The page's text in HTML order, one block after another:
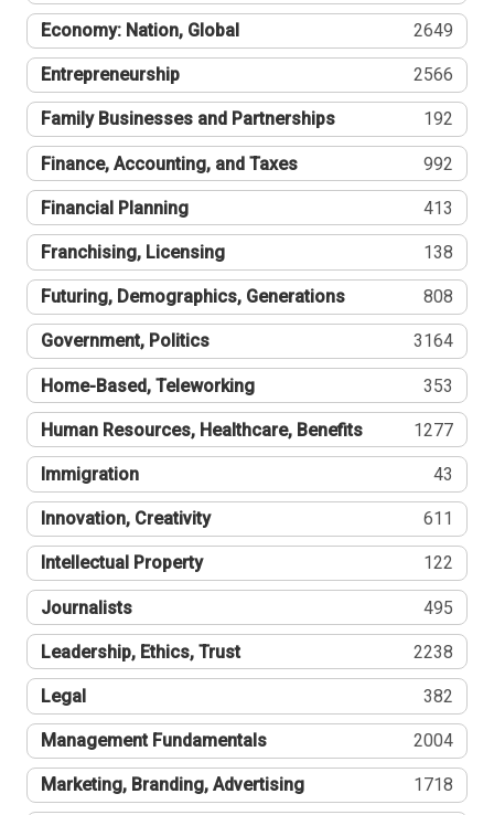
Economy: Nation, Global 2649
Entrepreneurship 2566
Family Businesses and Partnerships 192
Finance, Accounting, and Taxes 992
Financial Planning 413
Franchising, Licensing 138
Futuring, Demographics, Generations 808
Government, Politics 3164
Home-Based, Teleworking 353
Human Resources, Healthcare, Benefits 1277
Immigration 43
Innovation, Creativity 611
Intellectual Property 122
Journalists 495
Leadership, Ethics, Trust 2238
Legal 382
Management Fundamentals 2004
Marketing, Branding, Advertising 1718